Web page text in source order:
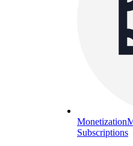
Monetization
Subscriptions